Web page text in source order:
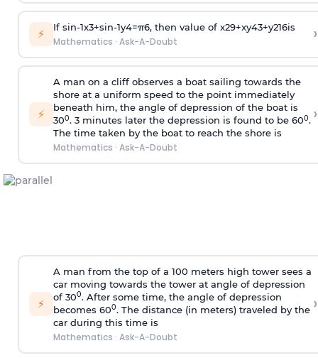
⚡ If sin-1x3+sin-1y4=π6, then value of x29+xy43+y216is
Mathematics · Ask-A-Doubt ›
⚡
A man on a cliff observes a boat sailing towards the
shore at a uniform speed to the point immediately
beneath him, the angle of depression of the boat is
300. 3 minutes later the depression is found to be 600.
The time taken by the boat to reach the shore is
Mathematics · Ask-A-Doubt
›
⚡
A man from the top of a 100 meters high tower sees a
car moving towards the tower at angle of depression
of 300. After some time, the angle of depression
becomes 600. The distance (in meters) traveled by the
car during this time is
Mathematics · Ask-A-Doubt
›